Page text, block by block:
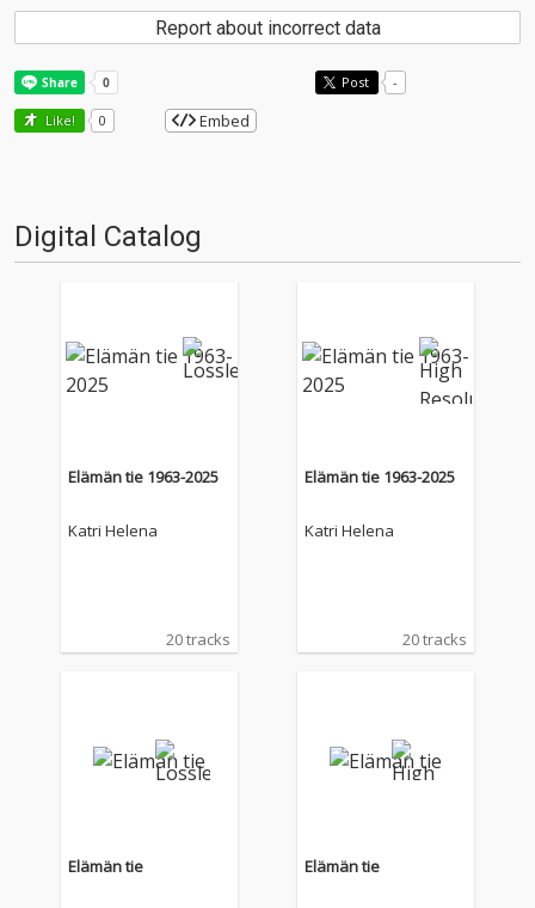
Report about incorrect data
Post -
Like! 0 Embed
Digital Catalog
Elämän tie 1963-2025
Katri Helena
20 tracks
Elämän tie 1963-2025
Katri Helena
20 tracks
Elämän tie Elämän tie